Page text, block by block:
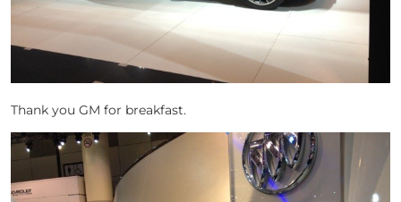
Thank you GM for breakfast.